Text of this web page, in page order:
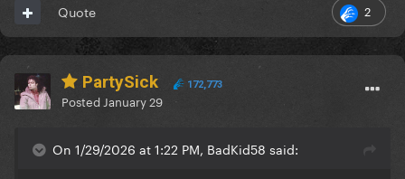
2
Quote
PartySick 172,773
Posted January 29
On 1/29/2026 at 1:22 PM, BadKid58 said: